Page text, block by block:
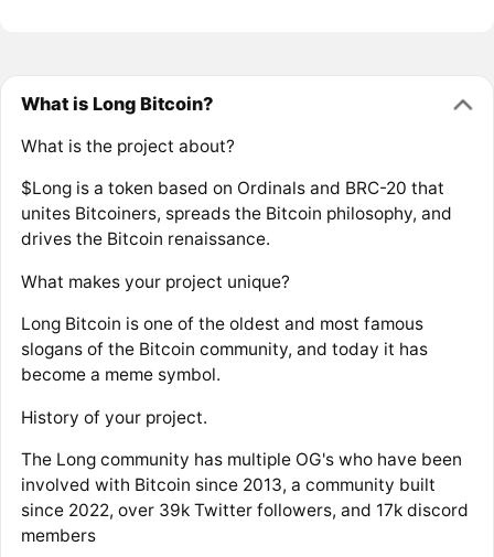
What is Long Bitcoin?
What is the project about?
$Long is a token based on Ordinals and BRC-20 that
unites Bitcoiners, spreads the Bitcoin philosophy, and
drives the Bitcoin renaissance.
What makes your project unique?
Long Bitcoin is one of the oldest and most famous
slogans of the Bitcoin community, and today it has
become a meme symbol.
History of your project.
The Long community has multiple OG's who have been
involved with Bitcoin since 2013, a community built
since 2022, over 39k Twitter followers, and 17k discord
members